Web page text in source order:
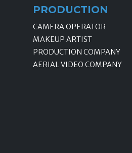
PRODUCTION
CAMERA OPERATOR
MAKEUP ARTIST
PRODUCTION COMPANY
AERIAL VIDEO COMPANY